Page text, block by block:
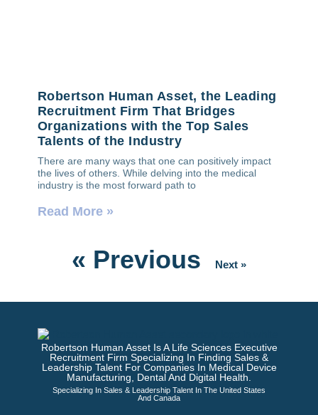
Robertson Human Asset, the Leading
Recruitment Firm That Bridges
Organizations with the Top Sales
Talents of the Industry
There are many ways that one can positively impact
the lives of others. While delving into the medical
industry is the most forward path to
Read More »
« Previous Next »
Robertson Human Asset Is A Life Sciences Executive
Recruitment Firm Specializing In Finding Sales &
Leadership Talent For Companies In Medical Device
Manufacturing, Dental And Digital Health.
Specializing In Sales & Leadership Talent In The United States
And Canada